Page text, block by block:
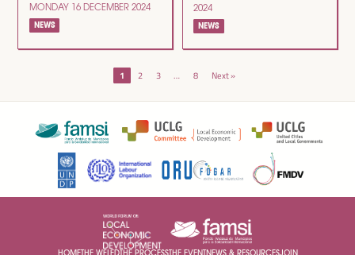
MONDAY 16 DECEMBER 2024
NEWS
2024
NEWS
NAVIGATION
1 2 3 … 8 Next »